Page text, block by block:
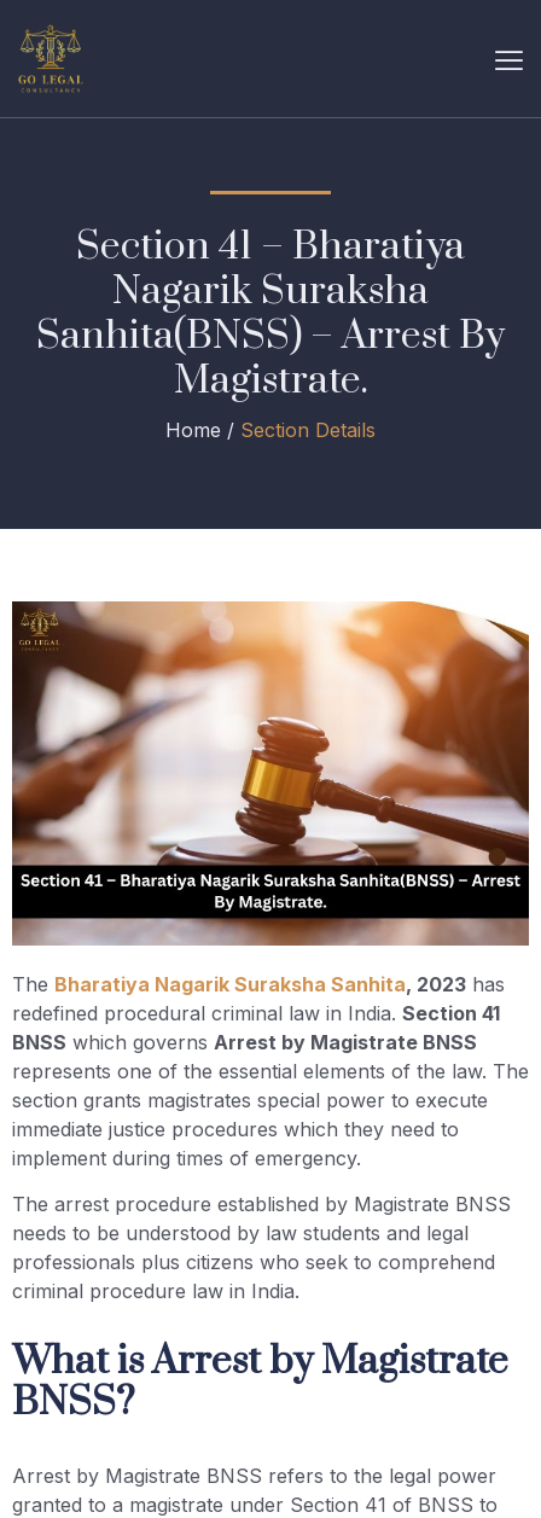
Section 41 – Bharatiya
Nagarik Suraksha
Sanhita(BNSS) – Arrest By
Magistrate.
Home / Section Details
The Bharatiya Nagarik Suraksha Sanhita, 2023 has
redefined procedural criminal law in India. Section 41
BNSS which governs Arrest by Magistrate BNSS
represents one of the essential elements of the law. The
section grants magistrates special power to execute
immediate justice procedures which they need to
implement during times of emergency.
The arrest procedure established by Magistrate BNSS
needs to be understood by law students and legal
professionals plus citizens who seek to comprehend
criminal procedure law in India.
What is Arrest by Magistrate
BNSS?
Arrest by Magistrate BNSS refers to the legal power
granted to a magistrate under Section 41 of BNSS to